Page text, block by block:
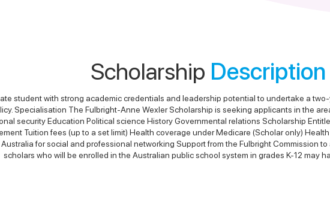
Scholarship Description
student with strong academic credentials and leadership potential to undertake a
Specialisation The Fulbright-Anne Wexler Scholarship is seeking applicants in the
security Education Political science History Governmental relations Scholarship
Tuition fees (up to a set limit) Health coverage under Medicare (Scholar only)
for social and professional networking Support from the Fulbright Commission
scholars who will be enrolled in the Australian public school system in grades K-12 may